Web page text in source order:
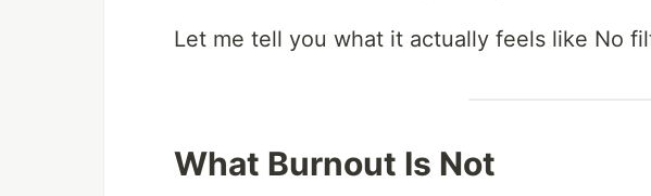
Let me tell you what it actually feels like No
What Burnout Is Not